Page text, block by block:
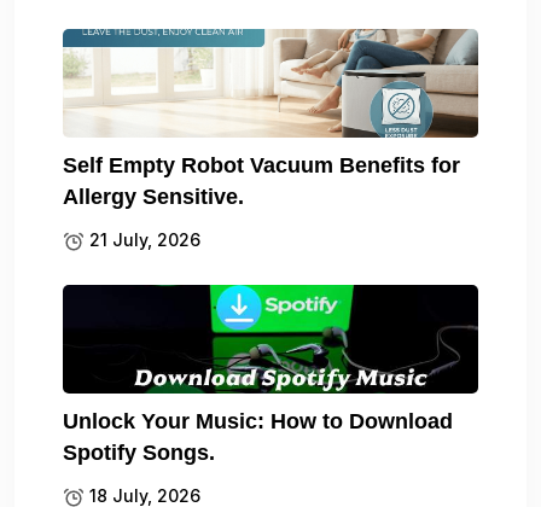
Self Empty Robot Vacuum Benefits for
Allergy Sensitive.
21 July, 2026
Unlock Your Music: How to Download
Spotify Songs.
18 July, 2026